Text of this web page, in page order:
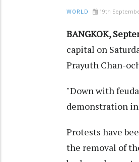
WORLD 19th
BANGKOK,
capital on
Prayuth Chan-
"Down with
demonstration in
Protests have
the removal of